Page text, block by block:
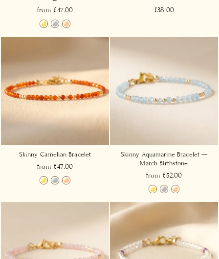
from £47.00 £38.00
Skinny Carnelian Bracelet
from £47.00
Skinny Aquamarine Bracelet —
March Birthstone
from £52.00